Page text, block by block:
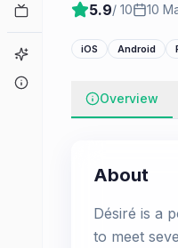
Game Finder
5.9/ 10 10
iOS Android
Overview
About
Désiré is a
to meet